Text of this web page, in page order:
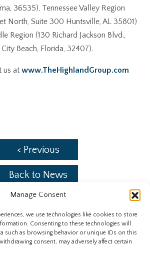
Manage Consent
we use technologies like cookies to store
Consenting to these technologies will
such as browsing behavior or unique IDs on this
consent, may adversely affect certain
36535), Tennessee Valley Region
North, Suite 300 Huntsville, AL 35801)
Region (130 Richard Jackson Blvd.,
Beach, Florida, 32407).
us at www.TheHighlandGroup.com
< Previous
Back to News
Next >